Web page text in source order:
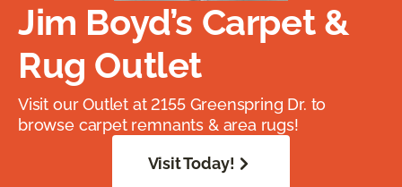
Jim Boyd’s Carpet &
Rug Outlet
Visit our Outlet at 2155 Greenspring Dr. to
browse carpet remnants & area rugs!
Visit Today!